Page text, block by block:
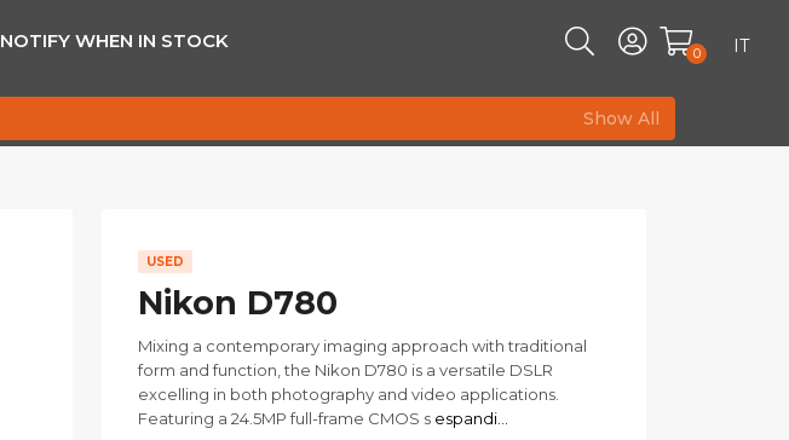
NOTIFY WHEN IN STOCK
0 IT
Show All
USED
Nikon D780
Mixing a contemporary imaging approach with traditional
form and function, the Nikon D780 is a versatile DSLR
excelling in both photography and video applications.
Featuring a 24.5MP full-frame CMOS s espandi...